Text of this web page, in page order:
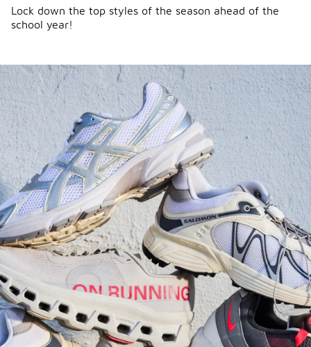
story. Hear them in Sole Stories, a new series from
Lock down the top styles of the season ahead of the
school year!